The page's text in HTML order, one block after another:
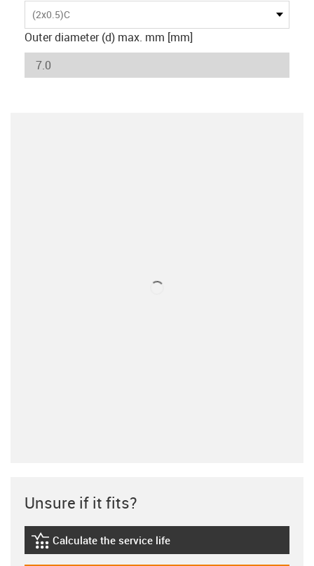
(2x0.5)C
Outer diameter (d) max. mm [mm]
Unsure if it fits?
igus-icon-lebensdauerrechner
Calculate the service life